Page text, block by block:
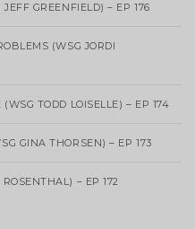
GREENFIELD) – EP 176
(WSG JORDI
TODD LOISELLE) – EP 174
GINA THORSEN) – EP 173
– EP 172